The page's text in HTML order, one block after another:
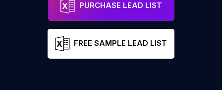
PURCHASE LEAD LIST
FREE SAMPLE LEAD LIST